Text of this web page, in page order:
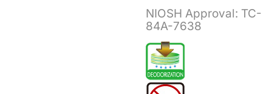
NIOSH Approval: TC-
84A-7638